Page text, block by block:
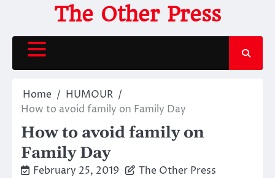
content
The Other Press
Home
HUMOUR
How to avoid family on Family Day
How to avoid family on
Family Day
February 25, 2019 The Other Press